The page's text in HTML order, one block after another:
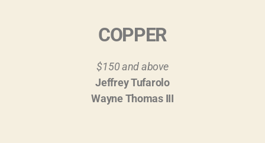
COPPER
$150 and above
Jeffrey Tufarolo
Wayne Thomas III